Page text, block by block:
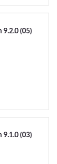
9.2.0 (05)
9.1.0 (03)